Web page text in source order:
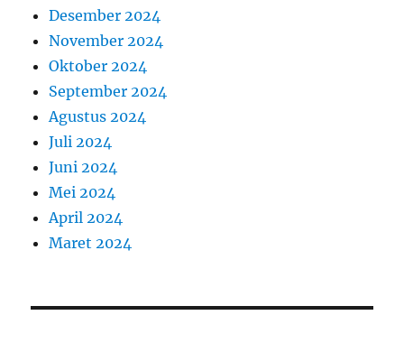
Desember 2024
November 2024
Oktober 2024
September 2024
Agustus 2024
Juli 2024
Juni 2024
Mei 2024
April 2024
Maret 2024